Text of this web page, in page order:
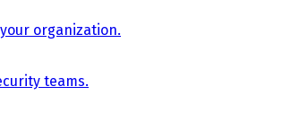
organization.
teams.